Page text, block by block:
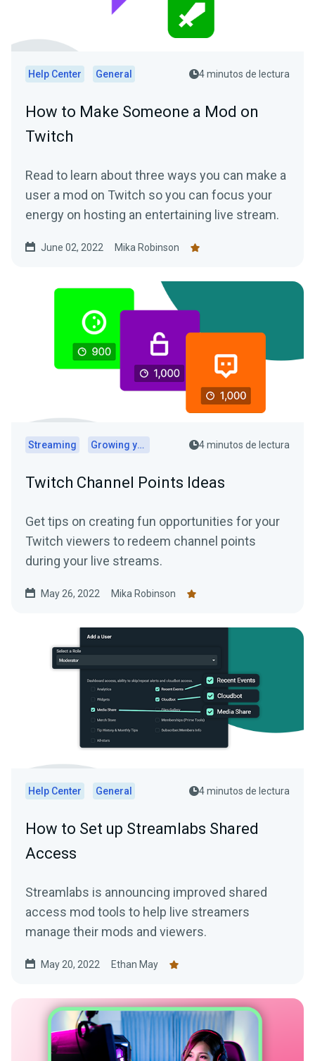
Help Center General 4 minutos de lectura
How to Make Someone a Mod on
Twitch
Read to learn about three ways you can make a
user a mod on Twitch so you can focus your
energy on hosting an entertaining live stream.
June 02, 2022 Mika Robinson
Streaming Growing your audience 4 minutos de lectura
Twitch Channel Points Ideas
Get tips on creating fun opportunities for your
Twitch viewers to redeem channel points
during your live streams.
May 26, 2022 Mika Robinson
Help Center General 4 minutos de lectura
How to Set up Streamlabs Shared
Access
Streamlabs is announcing improved shared
access mod tools to help live streamers
manage their mods and viewers.
May 20, 2022 Ethan May